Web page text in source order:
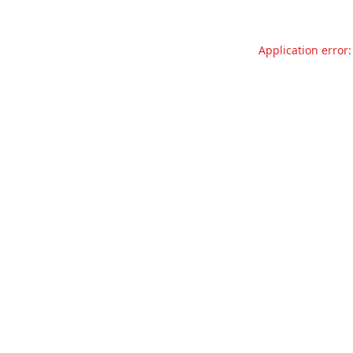
Application